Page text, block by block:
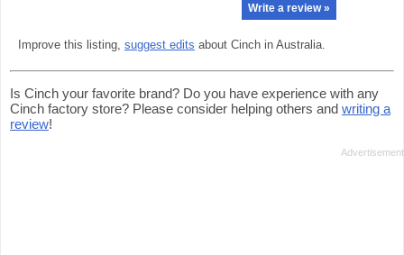
Write a review »
Improve this listing, suggest edits about Cinch in Australia.
Is Cinch your favorite brand? Do you have experience with any
Cinch factory store? Please consider helping others and writing a
review!